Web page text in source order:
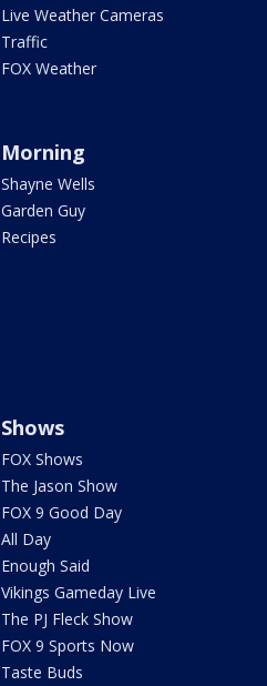
Live Weather Cameras
Traffic
FOX Weather
Morning
Shayne Wells
Garden Guy
Recipes
Shows
FOX Shows
The Jason Show
FOX 9 Good Day
All Day
Enough Said
Vikings Gameday Live
The PJ Fleck Show
FOX 9 Sports Now
Taste Buds